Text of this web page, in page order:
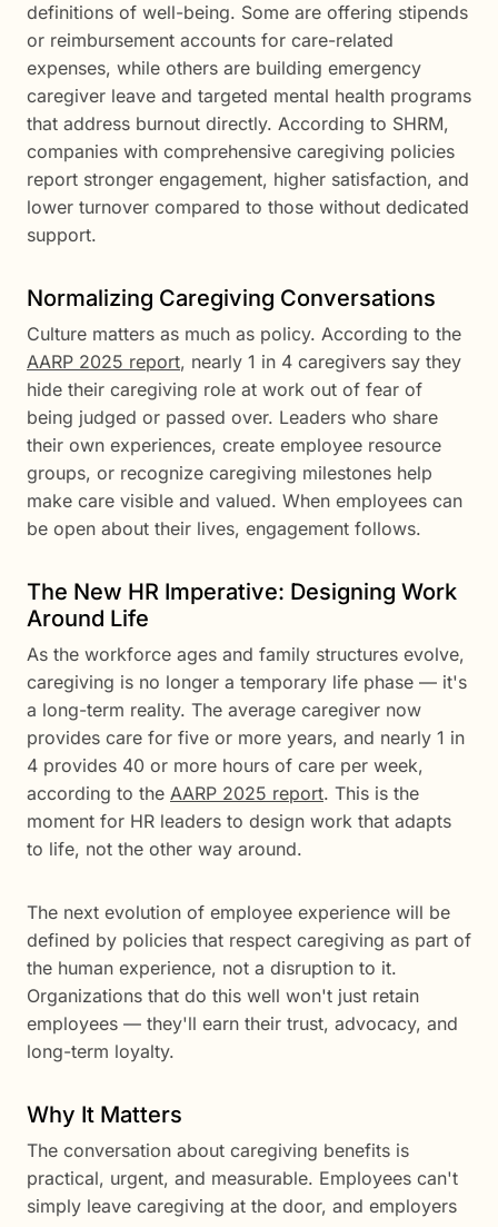
definitions of well-being. Some are offering stipends
or reimbursement accounts for care-related
expenses, while others are building emergency
caregiver leave and targeted mental health programs
that address burnout directly. According to SHRM,
companies with comprehensive caregiving policies
report stronger engagement, higher satisfaction, and
lower turnover compared to those without dedicated
support.
Normalizing Caregiving Conversations
Culture matters as much as policy. According to the
AARP 2025 report, nearly 1 in 4 caregivers say they
hide their caregiving role at work out of fear of
being judged or passed over. Leaders who share
their own experiences, create employee resource
groups, or recognize caregiving milestones help
make care visible and valued. When employees can
be open about their lives, engagement follows.
The New HR Imperative: Designing Work
Around Life
As the workforce ages and family structures evolve,
caregiving is no longer a temporary life phase — it's
a long-term reality. The average caregiver now
provides care for five or more years, and nearly 1 in
4 provides 40 or more hours of care per week,
according to the AARP 2025 report. This is the
moment for HR leaders to design work that adapts
to life, not the other way around.
The next evolution of employee experience will be
defined by policies that respect caregiving as part of
the human experience, not a disruption to it.
Organizations that do this well won't just retain
employees — they'll earn their trust, advocacy, and
long-term loyalty.
Why It Matters
The conversation about caregiving benefits is
practical, urgent, and measurable. Employees can't
simply leave caregiving at the door, and employers